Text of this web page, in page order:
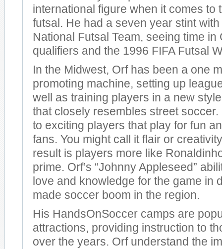
international figure when it comes to
futsal. He had a seven year stint with
National Futsal Team, seeing time in
qualifiers and the 1996 FIFA Futsal
In the Midwest, Orf has been a one
promoting machine, setting up
well as training players in a new
that closely resembles street
to exciting players that play for fun
fans. You might call it flair or
result is players more like
prime. Orf’s “Johnny Appleseed”
love and knowledge for the game in
made soccer boom in the region.
His HandsOnSoccer camps are
attractions, providing instruction to
over the years. Orf understand the